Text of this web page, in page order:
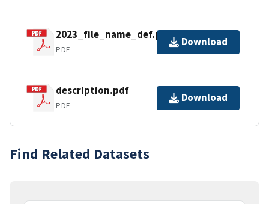
2023_file_name_def.pdf
PDF
Download
description.pdf
PDF
Download
Find Related Datasets